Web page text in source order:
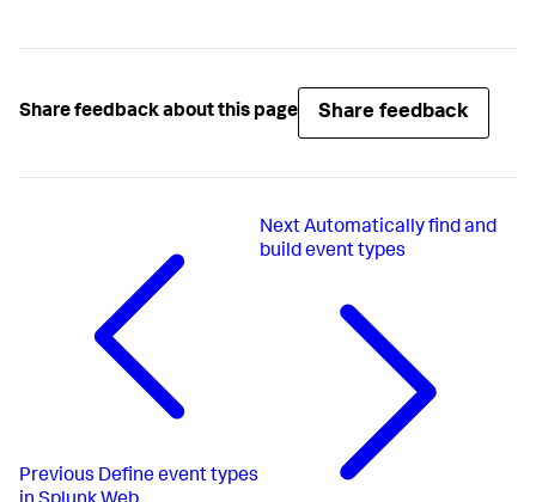
Share feedback about this page Share feedback
Previous Define event types
Next Automatically find and
build event types